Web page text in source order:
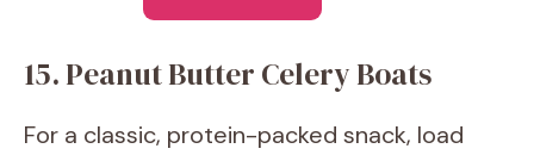
15. Peanut Butter Celery Boats
For a classic, protein-packed snack, load